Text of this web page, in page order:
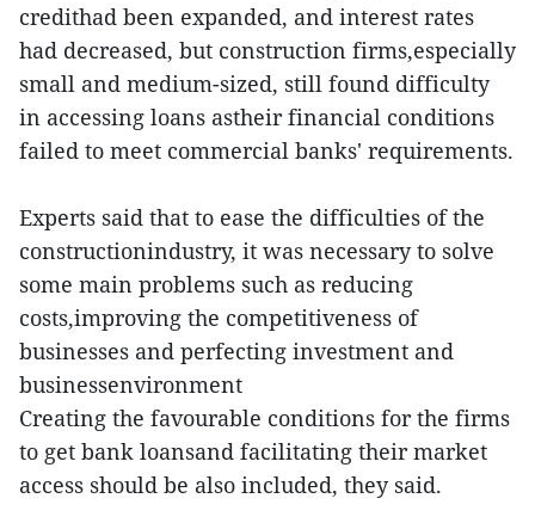
credithad been expanded, and interest rates
had decreased, but construction firms,especially
small and medium-sized, still found difficulty
in accessing loans astheir financial conditions
failed to meet commercial banks' requirements.
Experts said that to ease the difficulties of the
constructionindustry, it was necessary to solve
some main problems such as reducing
costs,improving the competitiveness of
businesses and perfecting investment and
businessenvironment
Creating the favourable conditions for the firms
to get bank loansand facilitating their market
access should be also included, they said.